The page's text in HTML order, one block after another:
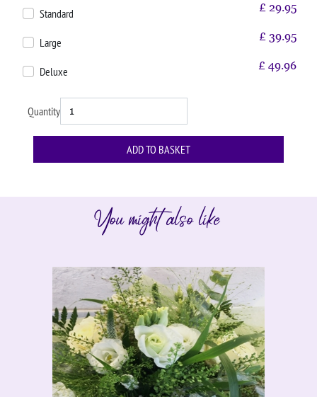
Standard £ 29.95
Large £ 39.95
Deluxe £ 49.96
Quantity
You might also like